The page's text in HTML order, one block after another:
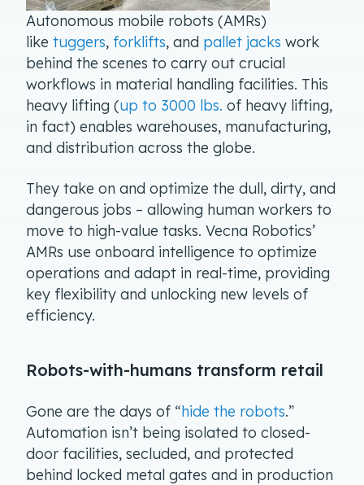
Autonomous mobile robots (AMRs)
like tuggers, forklifts, and pallet jacks work
behind the scenes to carry out crucial
workflows in material handling facilities. This
heavy lifting (up to 3000 lbs. of heavy lifting,
in fact) enables warehouses, manufacturing,
and distribution across the globe.
They take on and optimize the dull, dirty, and
dangerous jobs – allowing human workers to
move to high-value tasks. Vecna Robotics’
AMRs use onboard intelligence to optimize
operations and adapt in real-time, providing
key flexibility and unlocking new levels of
efficiency.
Robots-with-humans transform retail
Gone are the days of “hide the robots.”
Automation isn’t being isolated to closed-
door facilities, secluded, and protected
behind locked metal gates and in production